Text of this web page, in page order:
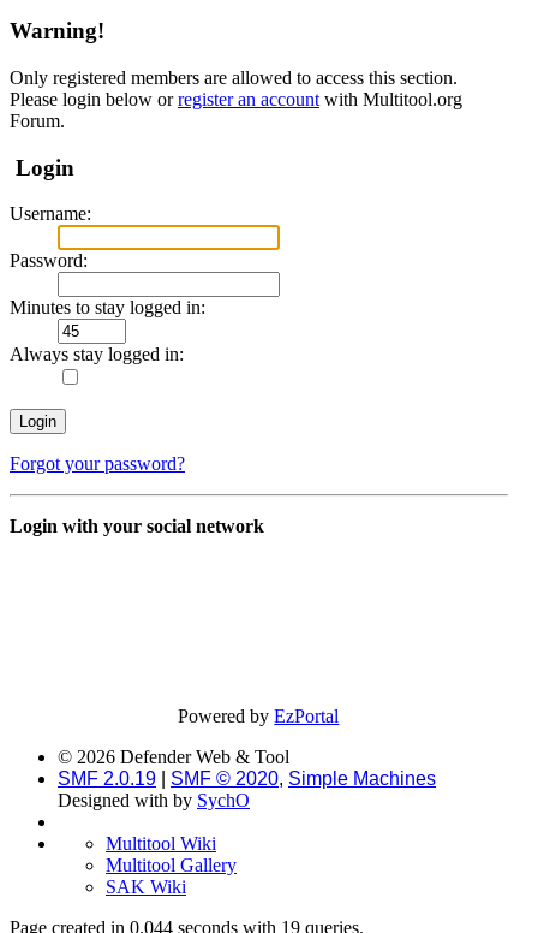
Warning!
Only registered members are allowed to access this section.
Please login below orregister an account with Multitool.org
Forum.
Login
Username:
Password:
Minutes to stay logged in:
Always stay logged in:
Forgot your password?
Login with your social network
Powered byEzPortal
© 2026 Defender Web & Tool
SMF 2.0.19
SMF © 2020, Simple Machines
Designed with by SychO
Multitool Wiki
Multitool Gallery
SAK Wiki
Page created in 0.044 seconds with 19 queries.